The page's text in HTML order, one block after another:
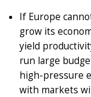
If Europe
grow its
yield
run large
high-pressure
with markets